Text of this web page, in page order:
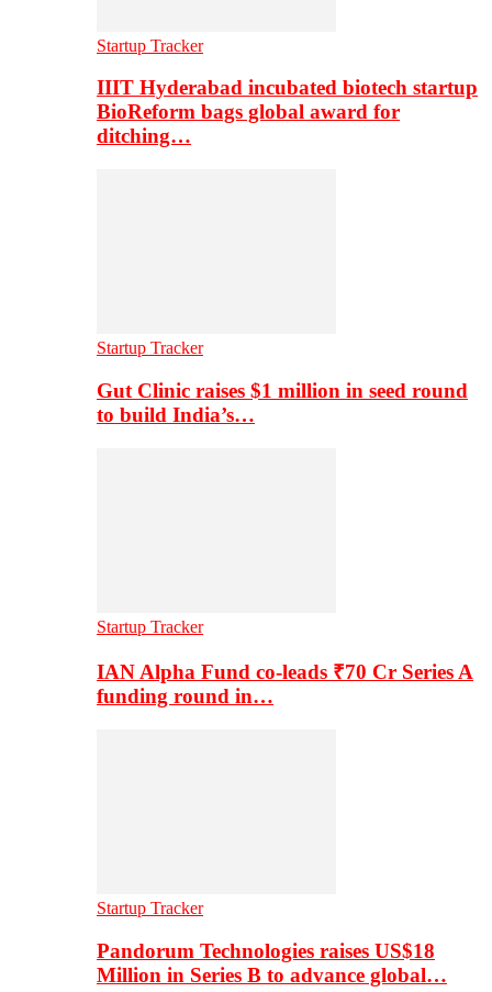
Startup Tracker
IIIT Hyderabad incubated biotech startup
BioReform bags global award for
ditching…
Startup Tracker
Gut Clinic raises $1 million in seed round
to build India’s…
Startup Tracker
IAN Alpha Fund co-leads ₹70 Cr Series A
funding round in…
Startup Tracker
Pandorum Technologies raises US$18
Million in Series B to advance global…